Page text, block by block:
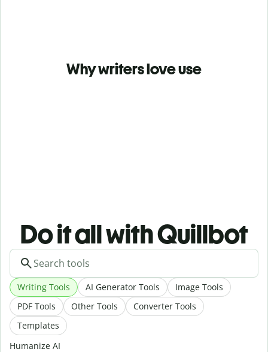
Why writers love use
Do it all with Quillbot
Writing Tools AI Generator Tools
Image Tools
PDF Tools
Other Tools
Converter Tools
Templates
Humanize AI